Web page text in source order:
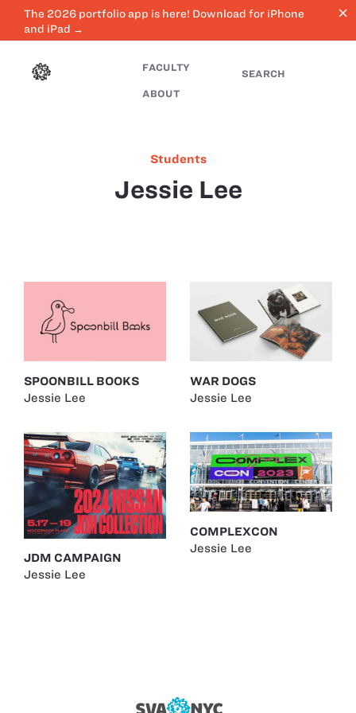
The 2026 portfolio app is here! Download for iPhone
and iPad →
close
FACULTY
ABOUT
SEARCH
Students
Jessie Lee
SPOONBILL BOOKS
Jessie Lee
WAR DOGS
Jessie Lee
JDM CAMPAIGN
Jessie Lee
COMPLEXCON
Jessie Lee